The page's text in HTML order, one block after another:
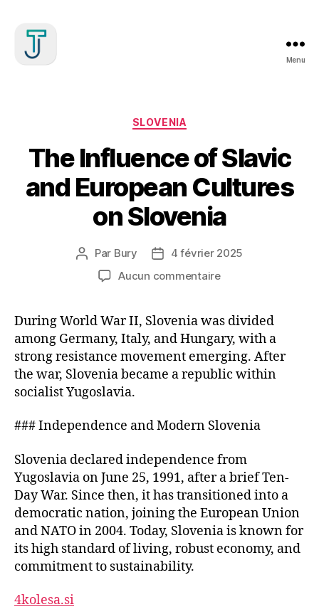
Menu
Catégories
SLOVENIA
The Influence of Slavic
and European Cultures
on Slovenia
Auteur
l’article
Par Bury
Date4 février 2025
Aucun commentairesur
of
Slavic
and
European
During World War II, Slovenia was divided
among Germany, Italy, and Hungary, with a
strong resistance movement emerging. After
the war, Slovenia became a republic within
socialist Yugoslavia.
### Independence and Modern Slovenia
Slovenia declared independence from
Yugoslavia on June 25, 1991, after a brief Ten-
Day War. Since then, it has transitioned into a
democratic nation, joining the European Union
and NATO in 2004. Today, Slovenia is known for
its high standard of living, robust economy, and
commitment to sustainability.
4kolesa.si